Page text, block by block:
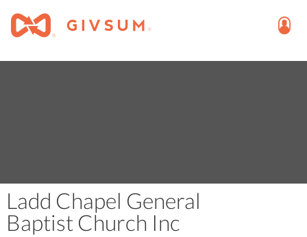
Ladd Chapel General
Baptist Church Inc